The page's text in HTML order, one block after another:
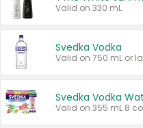
Valid on 330 mL.
Svedka Vodka
Valid on 750 mL or
Svedka Vodka
Valid on 355 mL 8